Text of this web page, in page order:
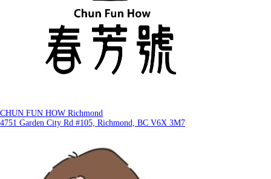
CHUN FUN HOW Richmond
4751 Garden City Rd #105, Richmond, BC V6X 3M7